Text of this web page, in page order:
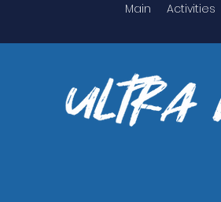
Main Activities